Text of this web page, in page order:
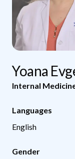
Yoana
Internal
Languages
English
Gender